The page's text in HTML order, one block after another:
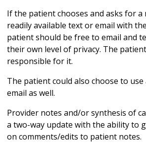
If the patient chooses and asks for a
readily available text or email with
patient should be free to email and
their own level of privacy. The
responsible for it.
The patient could also choose to
email as well.
Provider notes and/or synthesis of
a two-way update with the ability to
on comments/edits to patient notes.